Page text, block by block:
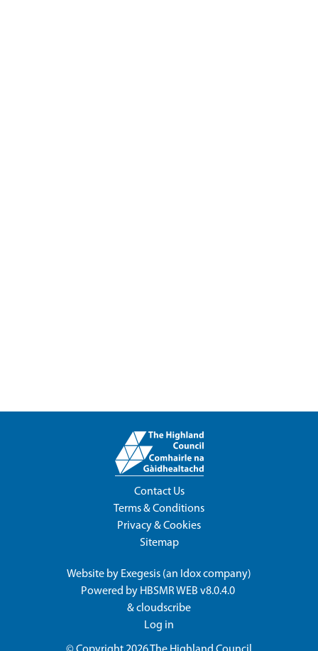
Contact Us
Terms & Conditions
Privacy & Cookies
Sitemap
Website by Exegesis (an Idoxcompany)
Powered by HBSMR WEB v8.0.4.0
&cloudscribe
Log in